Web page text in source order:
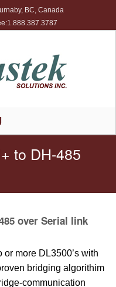
BC, Canada
to DH-485
over Serial link
or more DL3500’s with
bridging algorithim
communication